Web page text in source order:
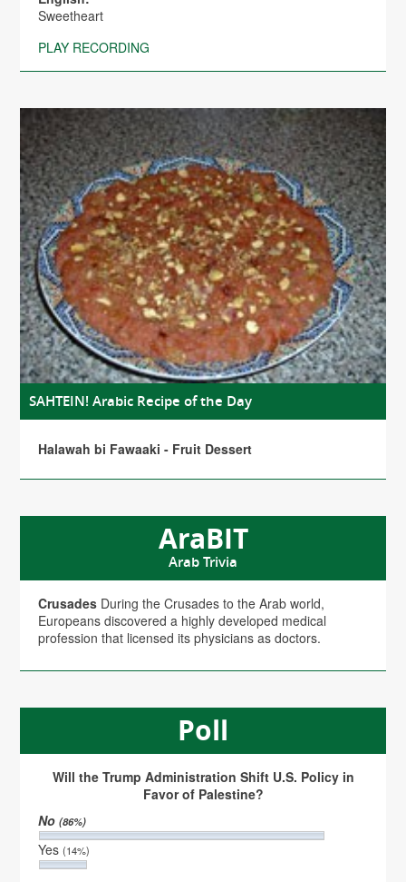
Sweetheart
PLAY RECORDING
SAHTEIN! Arabic Recipe of the Day
Halawah bi Fawaaki - Fruit Dessert
AraBIT
Arab Trivia
Crusades During the Crusades to the Arab world,
Europeans discovered a highly developed medical
profession that licensed its physicians as doctors.
Poll
Will the Trump Administration Shift U.S. Policy in
Favor of Palestine?
No(86%)
Yes(14%)